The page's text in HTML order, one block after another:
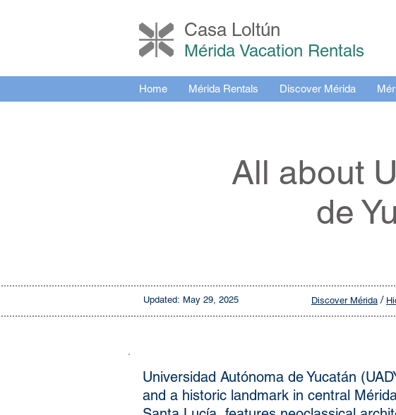
Casa Loltún
Mérida Vacation Rentals
Home Mérida Rentals Discover Mérida
All about
de
Updated: May 29, 2025 Discover Mérida /
Universidad Autónoma de Yucatán
and a historic landmark in central